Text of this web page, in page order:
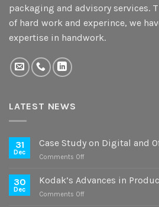
packaging and advisory services.
of hard work and experince, we
expertise in handwork.
LATEST NEWS
31
Dec
Case Study on Digital and
Comments Offon
Study
30
Dec
Kodak’s Advances in
Comments Offon